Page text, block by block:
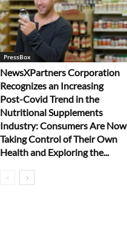
PressBox
NewsXPartners Corporation
Recognizes an Increasing
Post-Covid Trend in the
Nutritional Supplements
Industry: Consumers Are Now
Taking Control of Their Own
Health and Exploring the...